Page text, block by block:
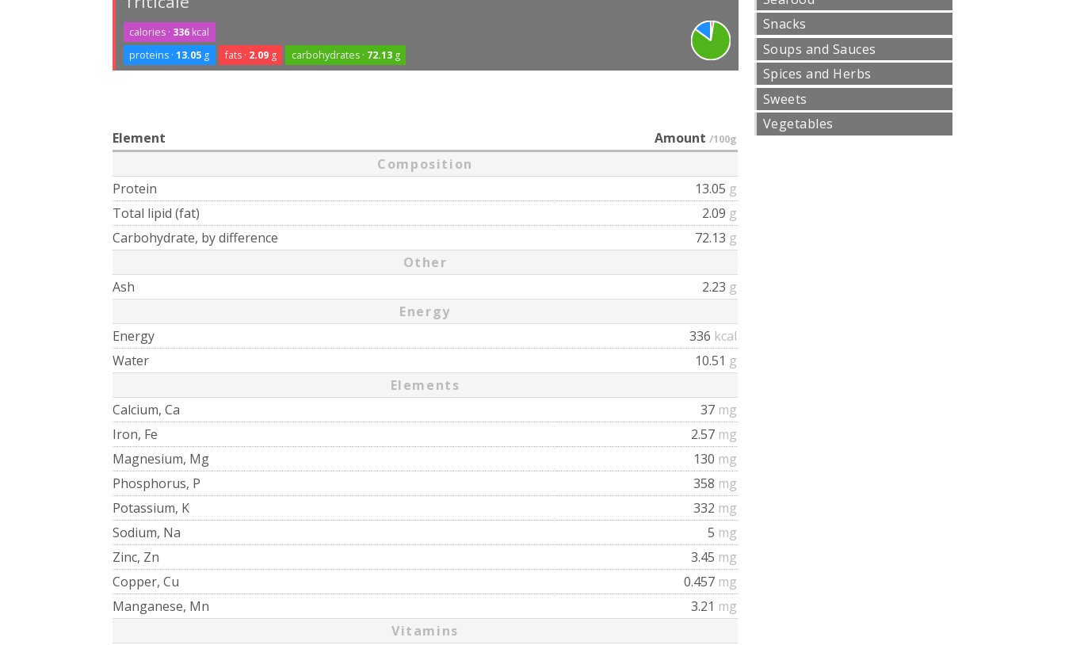
calories · 336 kcal
proteins ·13.05 g fats · 2.09g carbohydrates · 72.13g
Element Amount /100g
Composition
Protein
13.05 g
Total lipid (fat)
2.09 g
Carbohydrate, by difference
72.13 g
Other
Ash
2.23 g
Energy
Energy
336 kcal
Water
10.51 g
Elements
Calcium, Ca
37 mg
Iron, Fe
2.57 mg
Magnesium, Mg
130 mg
Phosphorus, P
358 mg
Potassium, K
332 mg
Sodium, Na
5 mg
Zinc, Zn
3.45 mg
Copper, Cu
0.457 mg
Manganese, Mn
3.21 mg
Vitamins
Snacks
Soups and Sauces
Spices and Herbs
Sweets
Vegetables